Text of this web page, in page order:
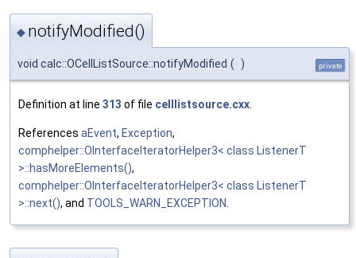
◆ notifyModified()
void calc::OCellListSource::notifyModified ( ) private
Definition at line 313 of file celllistsource.cxx.
References aEvent, Exception,
comphelper::OInterfaceIteratorHelper3< class ListenerT
>::hasMoreElements(),
comphelper::OInterfaceIteratorHelper3< class ListenerT
>::next(), and TOOLS_WARN_EXCEPTION.